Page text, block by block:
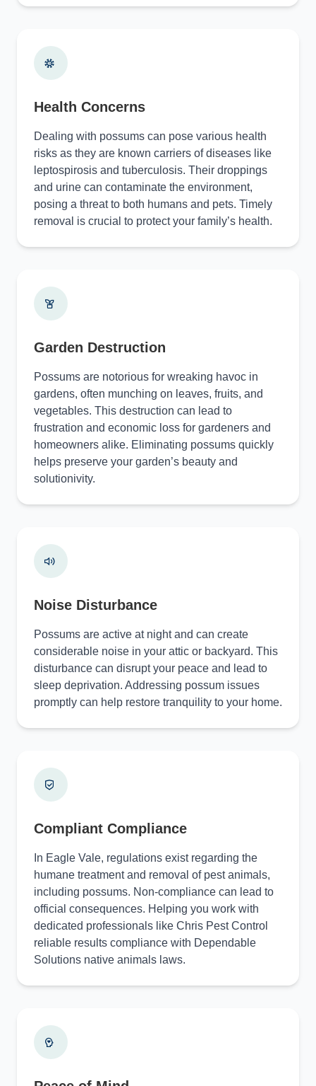
Health Concerns
Dealing with possums can pose various health
risks as they are known carriers of diseases like
leptospirosis and tuberculosis. Their droppings
and urine can contaminate the environment,
posing a threat to both humans and pets. Timely
removal is crucial to protect your family’s health.
Garden Destruction
Possums are notorious for wreaking havoc in
gardens, often munching on leaves, fruits, and
vegetables. This destruction can lead to
frustration and economic loss for gardeners and
homeowners alike. Eliminating possums quickly
helps preserve your garden’s beauty and
solutionivity.
Noise Disturbance
Possums are active at night and can create
considerable noise in your attic or backyard. This
disturbance can disrupt your peace and lead to
sleep deprivation. Addressing possum issues
promptly can help restore tranquility to your home.
Compliant Compliance
In Eagle Vale, regulations exist regarding the
humane treatment and removal of pest animals,
including possums. Non-compliance can lead to
official consequences. Helping you work with
dedicated professionals like Chris Pest Control
reliable results compliance with Dependable
Solutions native animals laws.